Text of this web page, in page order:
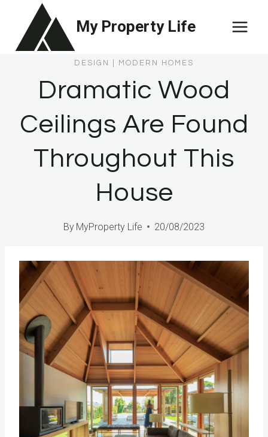
content
My Property Life
DESIGN MODERN HOMES
Dramatic Wood
Ceilings Are Found
Throughout This
House
By MyProperty Life 20/08/2023